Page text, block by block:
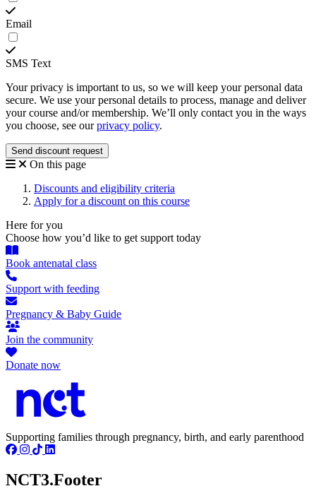
Email
SMS Text
Your privacy is important to us, so we will keep your personal data
secure. We use your personal details to process, manage and deliver
your course and/or membership. We’ll only contact you in the ways
you choose, see ourprivacy policy.
On this page
Discounts and eligibility criteria
Apply for a discount on this course
Here for you
Choose how you’d like to get support today
Book antenatal class
Support with feeding
Pregnancy & Baby Guide
Join the community
Donate now
Supporting families through pregnancy, birth, and early parenthood
NCT3.Footer